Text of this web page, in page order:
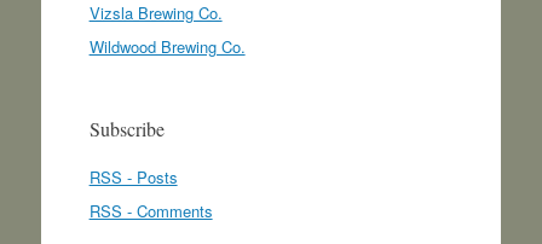
Vizsla Brewing Co.
Wildwood Brewing Co.
Subscribe
RSS - Posts
RSS - Comments